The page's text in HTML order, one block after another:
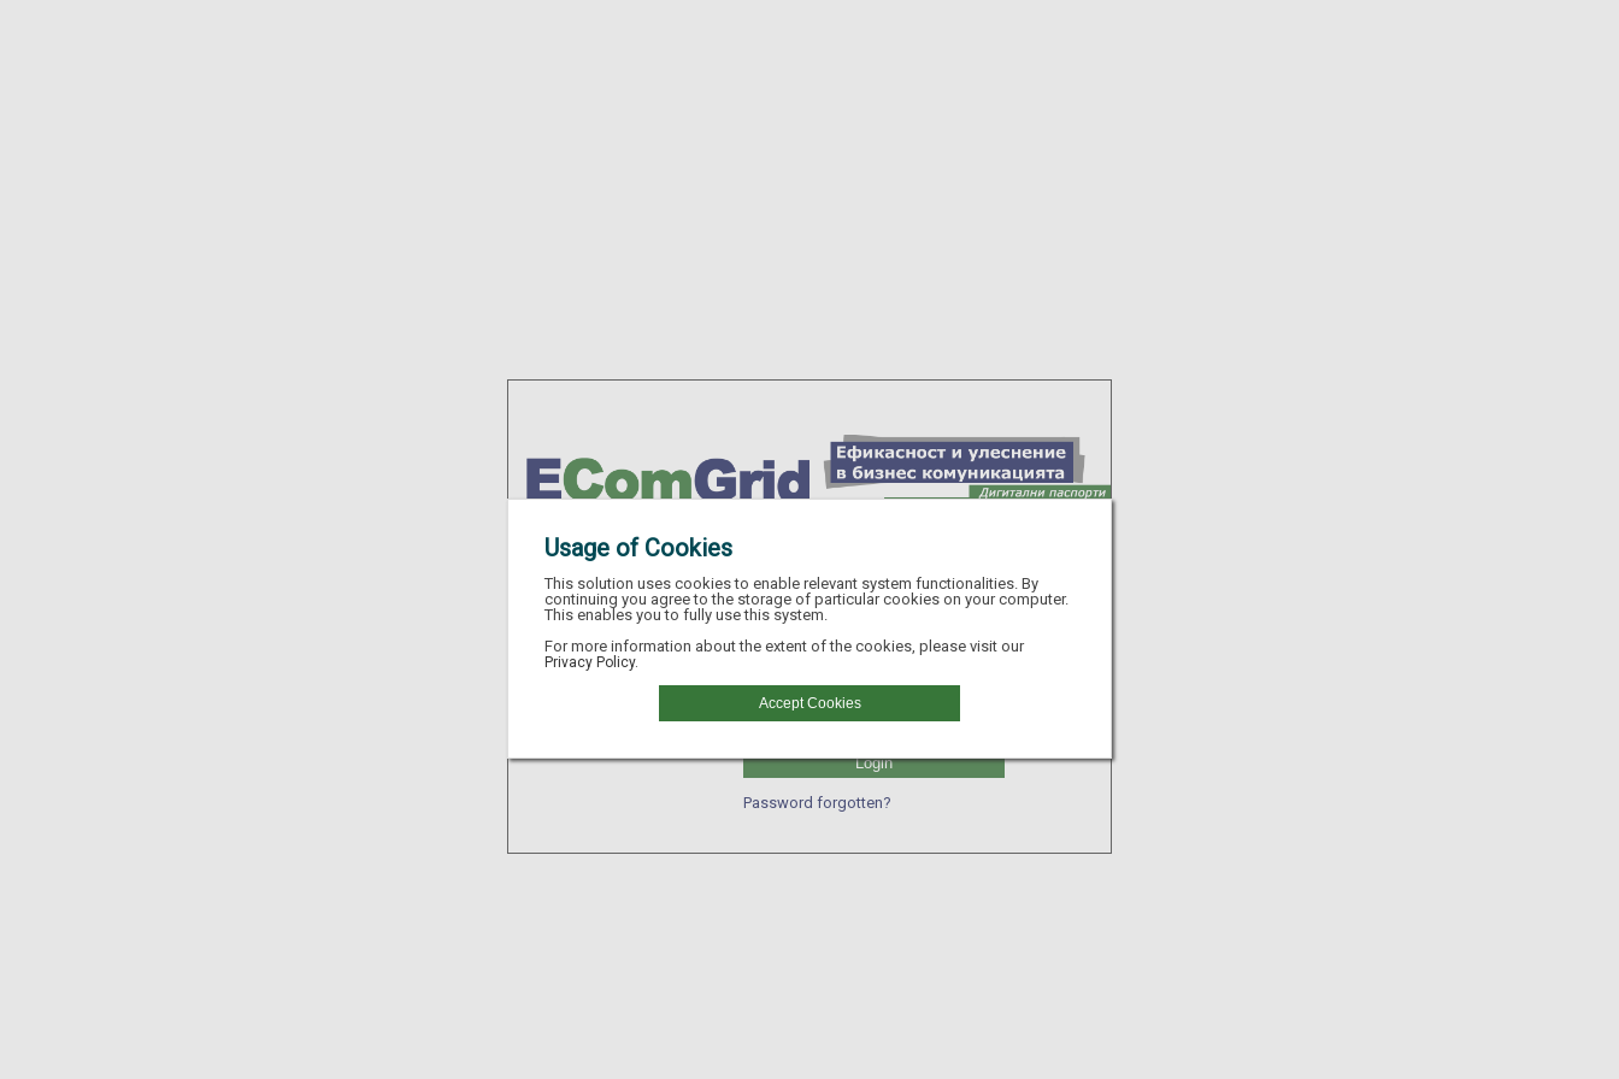
Usage of Cookies
This solution uses cookies to enable relevant system functionalities. By
continuing you agree to the storage of particular cookies on your computer.
This enables you to fully use this system.
For more information about the extent of the cookies, please visit our
Privacy Policy.
Accept Cookies
Username
Password
Login
Password forgotten?